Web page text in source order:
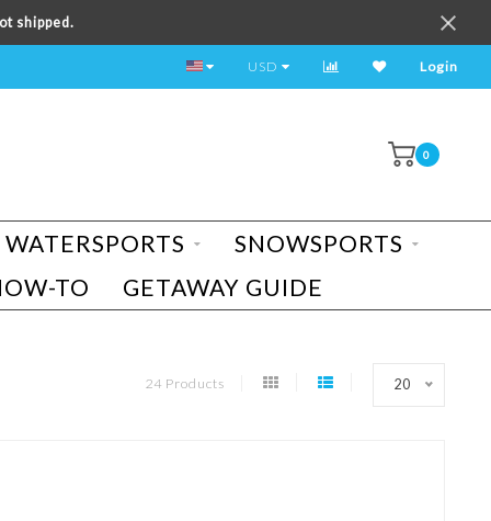
shipped.
TEST RIDE A BIKE TODAY!
USD Login
0
WATERSPORTS
SNOWSPORTS
TO GETAWAY GUIDE
24 Products 20